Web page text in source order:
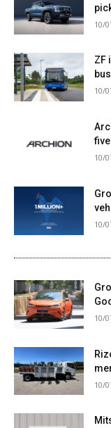
10/
ZF
10/
10/
10/
10/
10/